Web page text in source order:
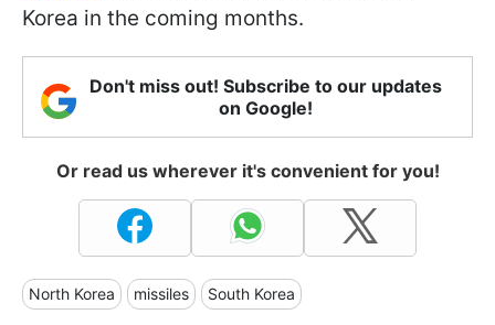
Korea in the coming months.
Don't miss out! Subscribe to our updates
on Google!
Or read us wherever it's convenient for you!
North Korea missiles South Korea